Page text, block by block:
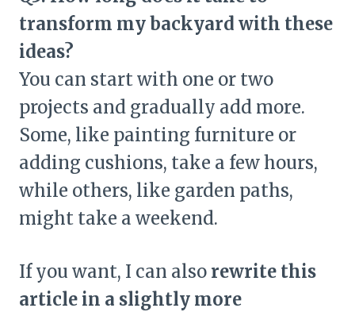
transform my backyard with these
ideas?
You can start with one or two
projects and gradually add more.
Some, like painting furniture or
adding cushions, take a few hours,
while others, like garden paths,
might take a weekend.
If you want, I can also rewrite this
article in a slightly more